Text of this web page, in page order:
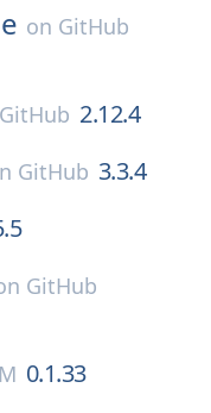
on GitHub
GitHub 2.12.4
GitHub 3.3.4
GitHub
0.1.33